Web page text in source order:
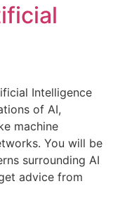
Intelligence
of AI,
machine
You will be
surrounding AI
advice from